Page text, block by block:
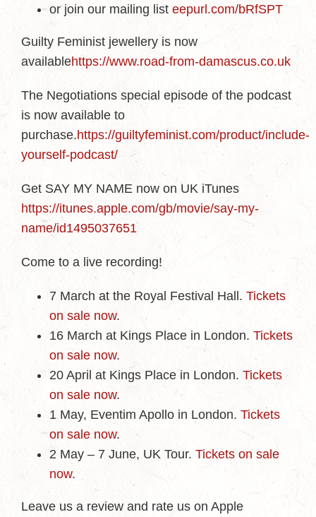
or join our mailing list eepurl.com/bRfSPT
Guilty Feminist jewellery is now
availablehttps://www.road-from-damascus.co.uk
The Negotiations special episode of the podcast
is now available to
purchase.https://guiltyfeminist.com/product/include-
yourself-podcast/
Get SAY MY NAME now on UK iTunes
https://itunes.apple.com/gb/movie/say-my-
name/id1495037651
Come to a live recording!
7 March at the Royal Festival Hall. Tickets
on sale now.
16 March at Kings Place in London. Tickets
on sale now.
20 April at Kings Place in London. Tickets
on sale now.
1 May, Eventim Apollo in London. Tickets
on sale now.
2 May – 7 June, UK Tour. Tickets on sale
now.
Leave us a review and rate us on Apple